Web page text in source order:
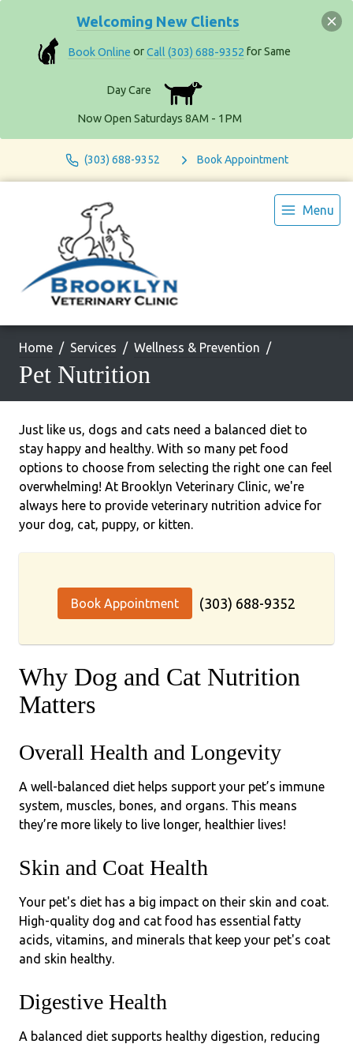
Welcoming New Clients
Book Online orCall (303) 688-9352 for Same
Day Care
Now Open Saturdays 8AM - 1PM
(303) 688-9352 Book Appointment
Menu
Home Services Wellness & Prevention
Pet Nutrition
Just like us, dogs and cats need a balanced diet to
stay happy and healthy. With so many pet food
options to choose from selecting the right one can feel
overwhelming! At Brooklyn Veterinary Clinic, we're
always here to provide veterinary nutrition advice for
your dog, cat, puppy, or kitten.
Book Appointment (303) 688-9352
Why Dog and Cat Nutrition
Matters
Overall Health and Longevity
A well-balanced diet helps support your pet’s immune
system, muscles, bones, and organs. This means
they’re more likely to live longer, healthier lives!
Skin and Coat Health
Your pet's diet has a big impact on their skin and coat.
High-quality dog and cat food has essential fatty
acids, vitamins, and minerals that keep your pet's coat
and skin healthy.
Digestive Health
A balanced diet supports healthy digestion, reducing